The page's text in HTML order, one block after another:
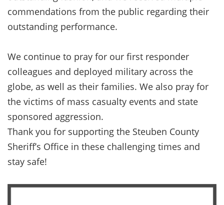
commendations from the public regarding their
outstanding performance.
We continue to pray for our first responder
colleagues and deployed military across the
globe, as well as their families. We also pray for
the victims of mass casualty events and state
sponsored aggression.
Thank you for supporting the Steuben County
Sheriff’s Office in these challenging times and
stay safe!